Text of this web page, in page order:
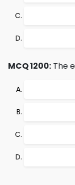
MCQ 1200: The